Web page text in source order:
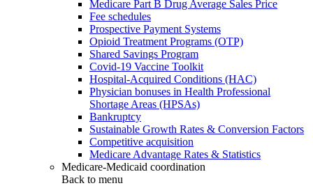
Medicare Part B Drug Average Sales Price
Fee schedules
Prospective Payment Systems
Opioid Treatment Programs (OTP)
Shared Savings Program
Covid-19 Vaccine Toolkit
Hospital-Acquired Conditions (HAC)
Physician bonuses in Health Professional
Shortage Areas (HPSAs)
Bankruptcy
Sustainable Growth Rates & Conversion Factors
Competitive acquisition
Medicare Advantage Rates & Statistics
Medicare-Medicaid coordination
Back to menu